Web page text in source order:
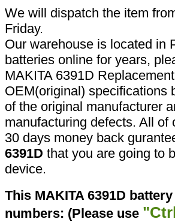
We will dispatch the item
Friday.
Our warehouse is located in
batteries online for years,
MAKITA 6391D
OEM(original) specifications
of the original manufacturer
manufacturing defects. All of
30 days money back
6391D that you are going to
device.
This MAKITA 6391D
numbers: (Please use